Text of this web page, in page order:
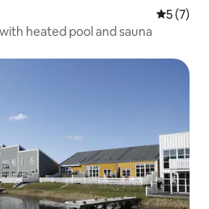
5 out of
5 (7)
heated pool and sauna